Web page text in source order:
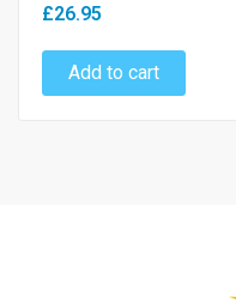
£26.95
Add to cart